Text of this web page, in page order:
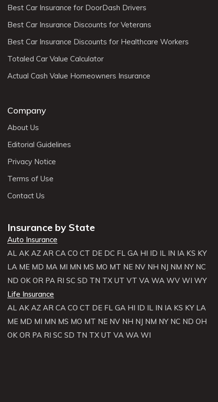
Best Car Insurance for DoorDash Drivers
Best Car Insurance Discounts for Veterans
Best Car Insurance Discounts for Healthcare Workers
Totaled Car Value Calculator
Actual Cash Value Homeowners Insurance
Company
About Us
Editorial Guidelines
Privacy Notice
Terms of Use
Contact Us
Insurance by State
Auto Insurance
AL AK AZ AR CA CO CT DE DC FL GA HI ID IL IN IA KS KY
LA ME MD MA MI MN MS MO MT NE NV NH NJ NM NY NC
ND OK OR PA RI SC SD TN TX UT VT VA WA WV WI WY
Life Insurance
AL AK AZ AR CA CO CT DE FL GA HI ID IL IN IA KS KY LA
ME MD MI MN MS MO MT NE NV NH NJ NM NY NC ND OH
OK OR PA RI SC SD TN TX UT VA WA WI